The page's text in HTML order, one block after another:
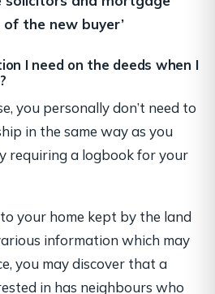
the new buyer’
I need on the deeds when I
you personally don’t need to
in the same way as you
requiring a logbook for your
your home kept by the land
information which may
you may discover that a
in has neighbours who